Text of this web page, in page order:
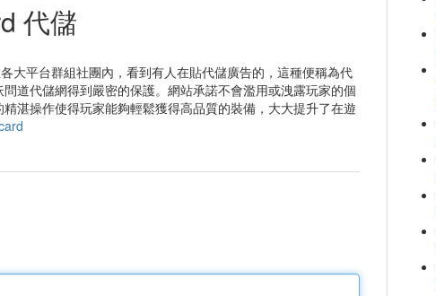
代儲
大平台群組社團內，看到有人在貼代儲廣告的，這種便稱為代
道代儲網得到嚴密的保護。網站承諾不會濫用或洩露玩家的個
湛操作使得玩家能夠輕鬆獲得高品質的裝備，大大提升了在遊